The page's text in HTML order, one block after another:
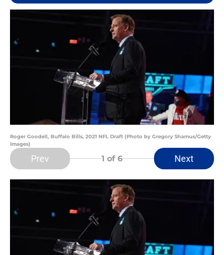
Roger Goodell, Buffalo Bills, 2021 NFL Draft (Photo by Gregory Shamus/Getty
Images)
Prev 1 of 6 Next